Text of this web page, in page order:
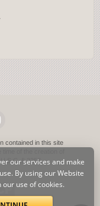
contained in this site
of the creation of
§ 2257
our services and make
By using our Website
use of cookies.